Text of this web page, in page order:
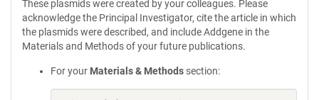
These plasmids were created by your colleagues. Please
acknowledge the Principal Investigator, cite the article in which
the plasmids were described, and include Addgene in the
Materials and Methods of your future publications.
For your Materials & Methods section: